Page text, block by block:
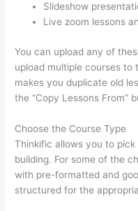
Slideshow
Live zoom lessons
You can upload any of
upload multiple courses to
makes you duplicate old
the “Copy Lessons From”
Choose the Course Type
Thinkific allows you to
building. For some of the
with pre-formatted and
structured for the